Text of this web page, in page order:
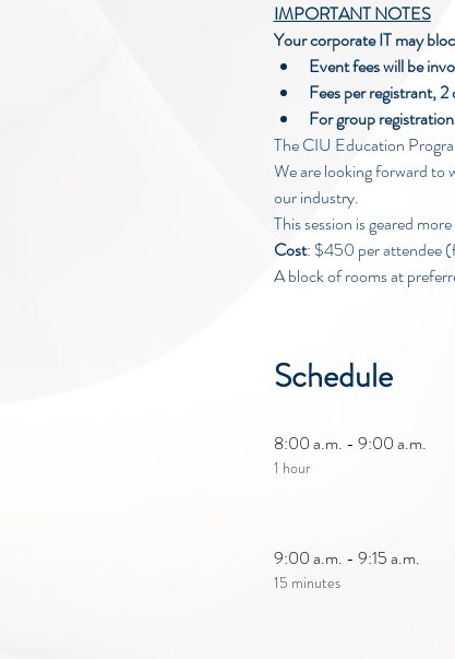
IMPORTANT NOTES
Your corporate IT may
Event fees will be
Fees per registrant,
For group
The CIU Education
We are looking forward to
our industry.
This session is geared
Cost: $450 per attendee
A block of rooms at
Schedule
8:00 a.m. - 9:00 a.m.
1 hour
9:00 a.m. - 9:15 a.m.
15 minutes